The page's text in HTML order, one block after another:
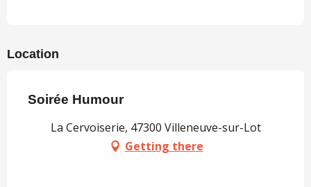
Location
Soirée Humour
La Cervoiserie, 47300 Villeneuve-sur-Lot
Getting there